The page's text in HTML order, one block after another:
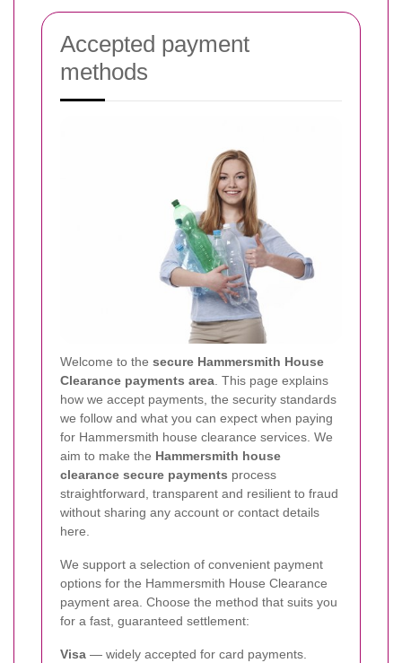
Accepted payment
methods
Welcome to the secure Hammersmith House
Clearance payments area. This page explains
how we accept payments, the security standards
we follow and what you can expect when paying
for Hammersmith house clearance services. We
aim to make the Hammersmith house
clearance secure payments process
straightforward, transparent and resilient to fraud
without sharing any account or contact details
here.
We support a selection of convenient payment
options for the Hammersmith House Clearance
payment area. Choose the method that suits you
for a fast, guaranteed settlement:
Visa — widely accepted for card payments.